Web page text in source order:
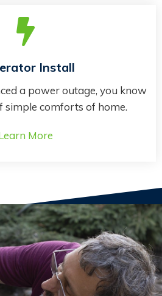
Install
a power outage, you know
simple comforts of home.
More